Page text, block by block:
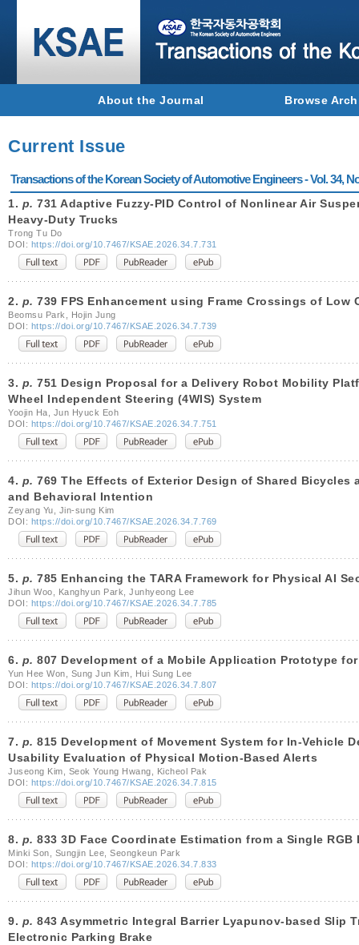
About the Journal Browse
Current Issue
Transactions of the Korean Society of Automotive Engineers - Vol. 34,
1. p. 731 Adaptive Fuzzy-PID Control of Nonlinear Air
Heavy-Duty Trucks
Trong Tu Do
DOI: https://doi.org/10.7467/KSAE.2026.34.7.731
2. p. 739 FPS Enhancement using Frame Crossings of Low
Beomsu Park, Hojin Jung
DOI: https://doi.org/10.7467/KSAE.2026.34.7.739
3. p. 751 Design Proposal for a Delivery Robot Mobility
Wheel Independent Steering (4WIS) System
Yoojin Ha, Jun Hyuck Eoh
DOI: https://doi.org/10.7467/KSAE.2026.34.7.751
4. p. 769 The Effects of Exterior Design of Shared Bicycles
and Behavioral Intention
Zeyang Yu, Jin-sung Kim
DOI: https://doi.org/10.7467/KSAE.2026.34.7.769
5. p. 785 Enhancing the TARA Framework for Physical AI
Jihun Woo, Kanghyun Park, Junhyeong Lee
DOI: https://doi.org/10.7467/KSAE.2026.34.7.785
6. p. 807 Development of a Mobile Application Prototype
Yun Hee Won, Sung Jun Kim, Hui Sung Lee
DOI: https://doi.org/10.7467/KSAE.2026.34.7.807
7. p. 815 Development of Movement System for In-Vehicle
Usability Evaluation of Physical Motion-Based Alerts
Juseong Kim, Seok Young Hwang, Kicheol Pak
DOI: https://doi.org/10.7467/KSAE.2026.34.7.815
8. p. 833 3D Face Coordinate Estimation from a Single RGB
Minki Son, Sungjin Lee, Seongkeun Park
DOI: https://doi.org/10.7467/KSAE.2026.34.7.833
9. p. 843 Asymmetric Integral Barrier Lyapunov-based Slip
Electronic Parking Brake